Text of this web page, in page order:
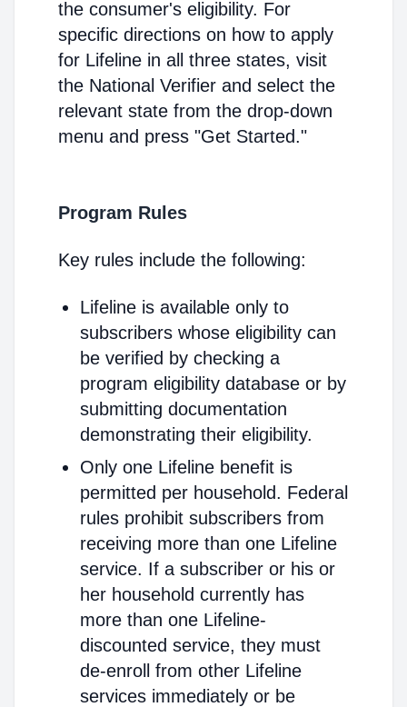
the consumer's eligibility. For
specific directions on how to apply
for Lifeline in all three states, visit
the National Verifier and select the
relevant state from the drop-down
menu and press "Get Started."
Program Rules
Key rules include the following:
Lifeline is available only to
subscribers whose eligibility can
be verified by checking a
program eligibility database or by
submitting documentation
demonstrating their eligibility.
Only one Lifeline benefit is
permitted per household. Federal
rules prohibit subscribers from
receiving more than one Lifeline
service. If a subscriber or his or
her household currently has
more than one Lifeline-
discounted service, they must
de-enroll from other Lifeline
services immediately or be